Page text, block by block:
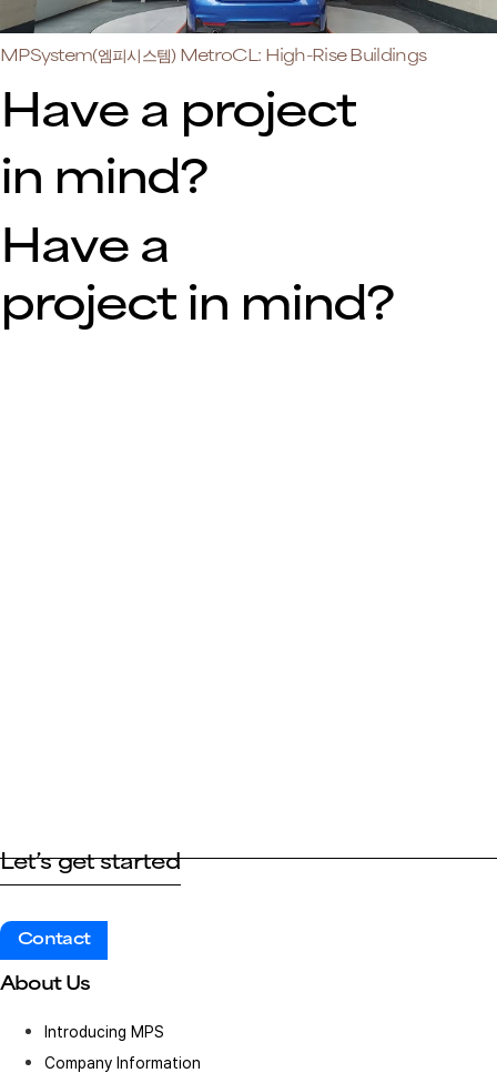
MPSystem(엠피시스템) MetroCL: High-Rise Buildings
Have a project
in mind?
Have a
project in mind?
Let’s get started
Contact
About Us
Introducing MPS
Company Information